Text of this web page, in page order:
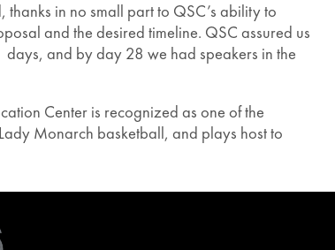
in no small part to QSC’s ability to
and the desired timeline. QSC assured us
and by day 28 we had speakers in the
Center is recognized as one of the
Monarch basketball, and plays host to